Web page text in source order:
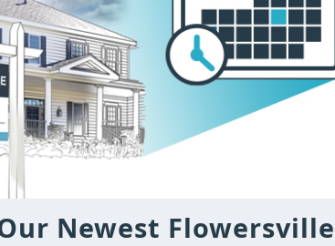
Newest